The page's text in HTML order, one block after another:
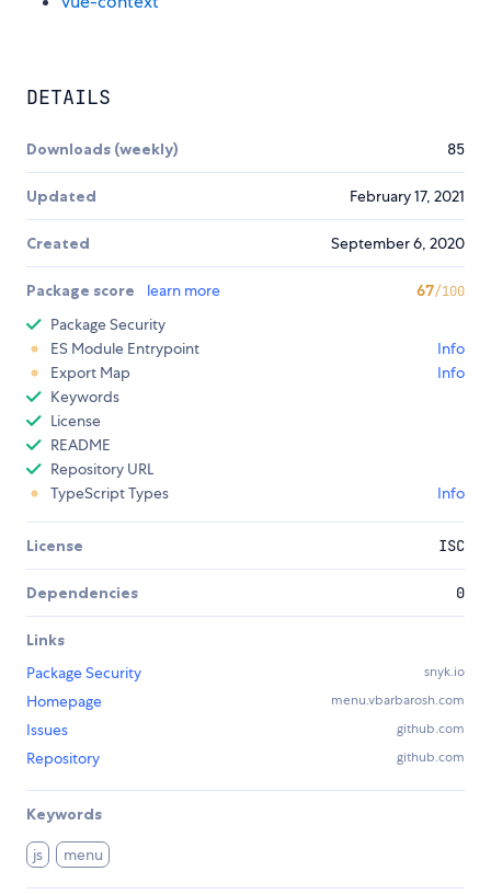
DETAILS
Downloads (weekly) 85
Updated February 17, 2021
Created September 6, 2020
Package score learn more 67/100
Package Security
ES Module Entrypoint
Info
Export Map
Info
Keywords
License
README
Repository URL
TypeScript Types
Info
License ISC
Dependencies 0
Links
Package Security
snyk.io
Homepage menu.vbarbarosh.com
Issues github.com
Repository github.com
Keywords
js menu